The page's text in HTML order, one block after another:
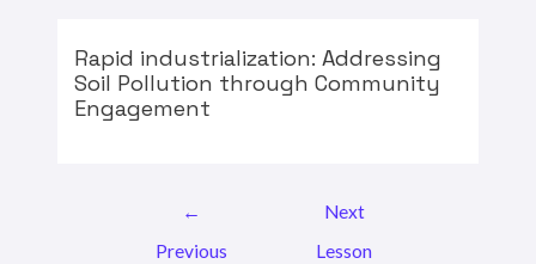
Rapid industrialization: Addressing
Soil Pollution through Community
Engagement
←
Previous
Next
Lesson